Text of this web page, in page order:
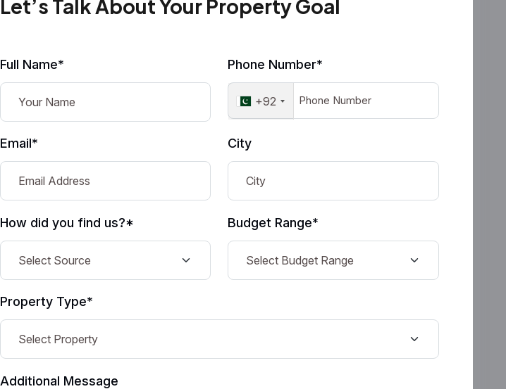
Let’s Talk About Your Property Goal
Full Name* Phone Number*
+92
Email* City
How did you find us?* Budget Range*
Property Type*
Additional Message